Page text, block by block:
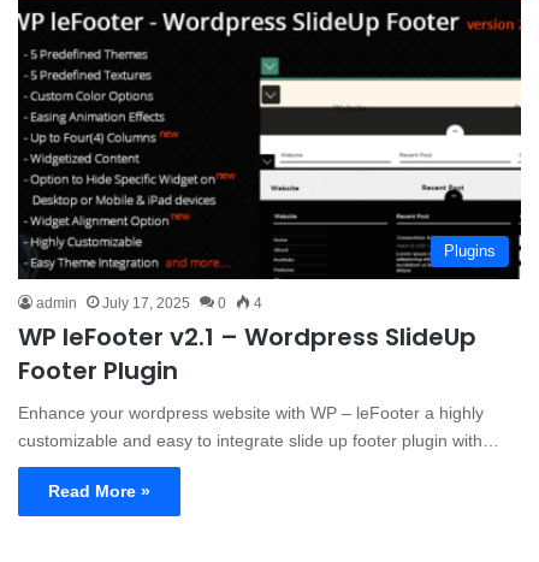
Plugins
admin July 17, 2025 0 4
WP leFooter v2.1 – Wordpress SlideUp
Footer Plugin
Enhance your wordpress website with WP – leFooter a highly
customizable and easy to integrate slide up footer plugin with…
Read More »